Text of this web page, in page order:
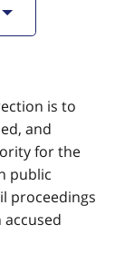
is to
and
for the
public
proceedings